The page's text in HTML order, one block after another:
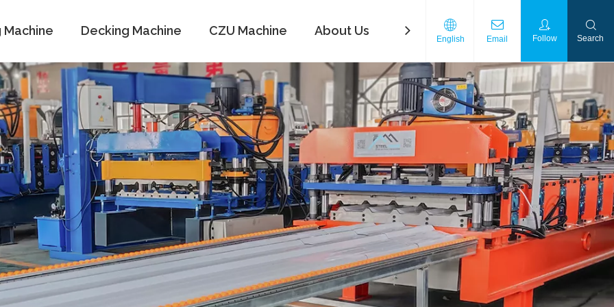
Machine Decking Machine CZU Machine About Us FAQ Contact Us Download
English Email Follow Search